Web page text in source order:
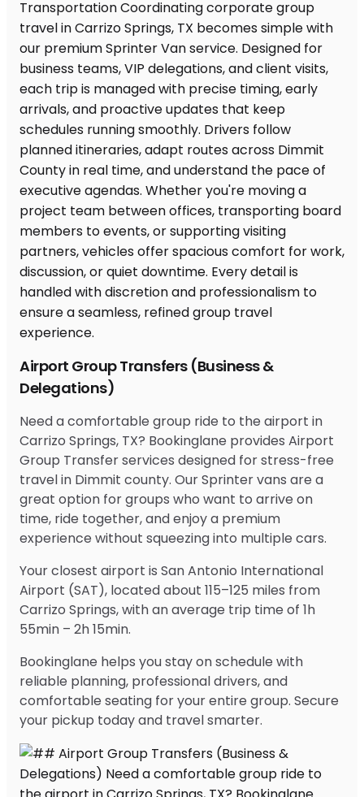
Airport Group Transfers (Business &
Delegations)
Need a comfortable group ride to the airport in
Carrizo Springs, TX? Bookinglane provides Airport
Group Transfer services designed for stress-free
travel in Dimmit county. Our Sprinter vans are a
great option for groups who want to arrive on
time, ride together, and enjoy a premium
experience without squeezing into multiple cars.
Your closest airport is San Antonio International
Airport (SAT), located about 115–125 miles from
Carrizo Springs, with an average trip time of 1h
55min – 2h 15min.
Bookinglane helps you stay on schedule with
reliable planning, professional drivers, and
comfortable seating for your entire group. Secure
your pickup today and travel smarter.